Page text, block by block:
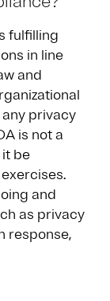
fulfilling
in line
and
privacy
is not a
be
and
as privacy
response,